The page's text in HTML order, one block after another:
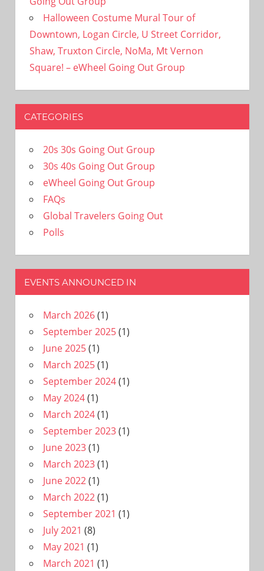
Halloween Costume Mural Tour of
Downtown, Logan Circle, U Street Corridor,
Shaw, Truxton Circle, NoMa, Mt Vernon
Square! – eWheel Going Out Group
CATEGORIES
20s 30s Going Out Group
30s 40s Going Out Group
eWheel Going Out Group
FAQs
Global Travelers Going Out
Polls
EVENTS ANNOUNCED IN
March 2026(1)
September 2025(1)
June 2025(1)
March 2025(1)
September 2024(1)
May 2024(1)
March 2024(1)
September 2023(1)
June 2023(1)
March 2023(1)
June 2022(1)
March 2022(1)
September 2021 (1)
July 2021 (8)
May 2021 (1)
March 2021 (1)